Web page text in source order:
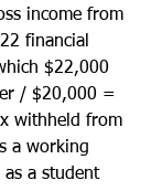
income from
financial
$22,000
/ $20,000 =
withheld from
a working
a student